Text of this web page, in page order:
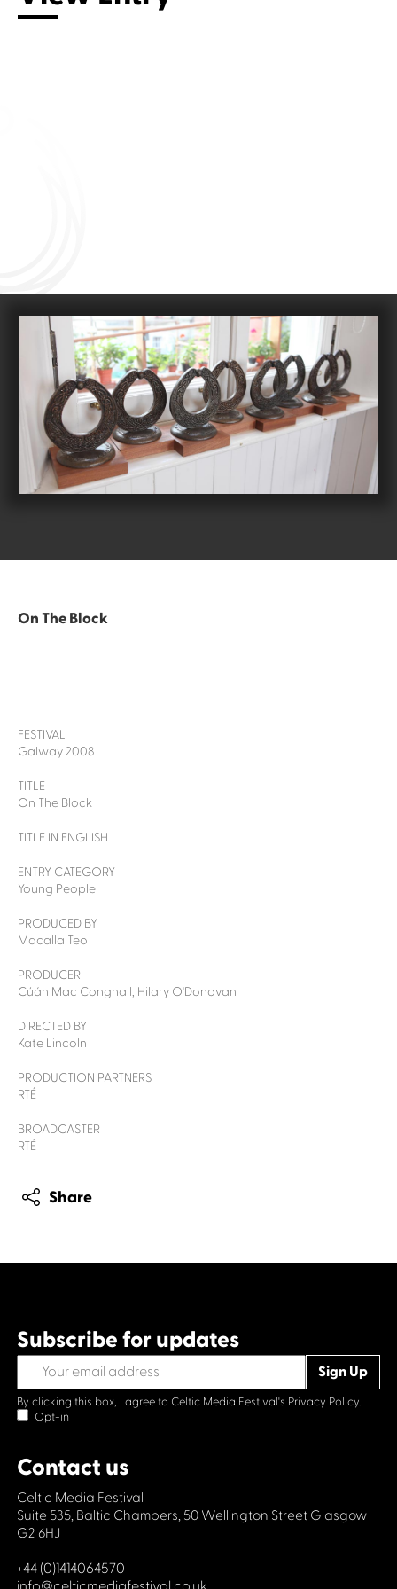
On The Block
FESTIVAL
Galway 2008
TITLE
On The Block
TITLE IN ENGLISH
ENTRY CATEGORY
Young People
PRODUCED BY
Macalla Teo
PRODUCER
Cúán Mac Conghail, Hilary O'Donovan
DIRECTED BY
Kate Lincoln
PRODUCTION PARTNERS
RTÉ
BROADCASTER
RTÉ
Share
Subscribe for updates
By clicking this box, I agree to Celtic Media Festival's Privacy Policy.
Opt-in
Contact us
Celtic Media Festival
Suite 535, Baltic Chambers, 50 Wellington Street Glasgow
G2 6HJ
+44 (0)1414064570